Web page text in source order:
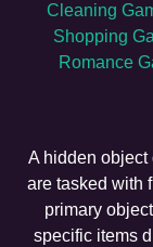
Cleaning
Shopping
Romance
A hidden object
are tasked with
primary
specific items